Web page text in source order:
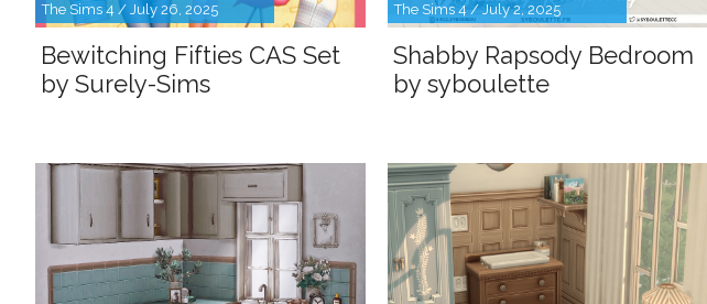
The Sims 4 / July 26, 2025
Bewitching Fifties CAS Set
by Surely-Sims
The Sims 4 / July 2, 2025
Shabby Rapsody Bedroom
by syboulette